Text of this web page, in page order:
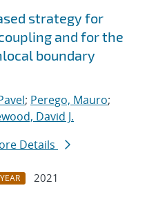
strategy for
and for the
boundary
; Perego, Mauro;
David J.
Details
YEAR
2021